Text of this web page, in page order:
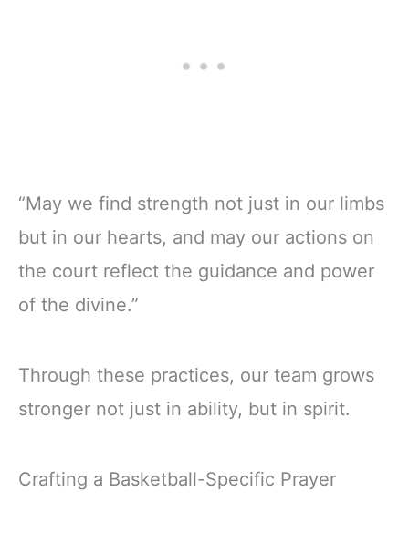
“May we find strength not just in our limbs
but in our hearts, and may our actions on
the court reflect the guidance and power
of the divine.”
Through these practices, our team grows
stronger not just in ability, but in spirit.
Crafting a Basketball-Specific Prayer